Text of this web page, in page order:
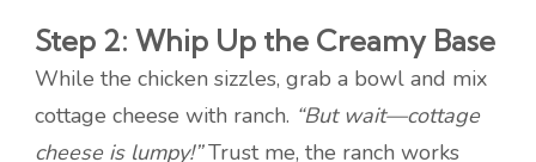
Step 2: Whip Up the Creamy Base
While the chicken sizzles, grab a bowl and mix
cottage cheese with ranch. “But wait—cottage
cheese is lumpy!”Trust me, the ranch works